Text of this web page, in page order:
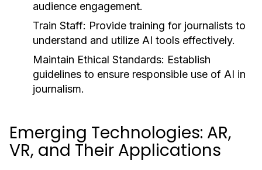
audience engagement.
Train Staff: Provide training for journalists to
understand and utilize AI tools effectively.
Maintain Ethical Standards: Establish
guidelines to ensure responsible use of AI in
journalism.
Emerging Technologies: AR,
VR, and Their Applications